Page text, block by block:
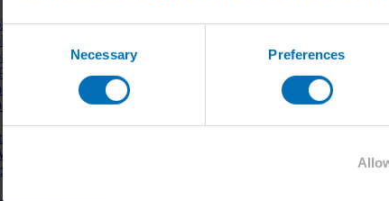
Consent
Selection
Necessary Preferences
Accessories
Valves
ups
Pop ups
Kits
Systems
Systems